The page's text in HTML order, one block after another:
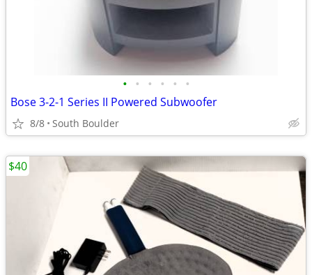
• • • • • •
Bose 3-2-1 Series II Powered Subwoofer
8/8 South Boulder
$40